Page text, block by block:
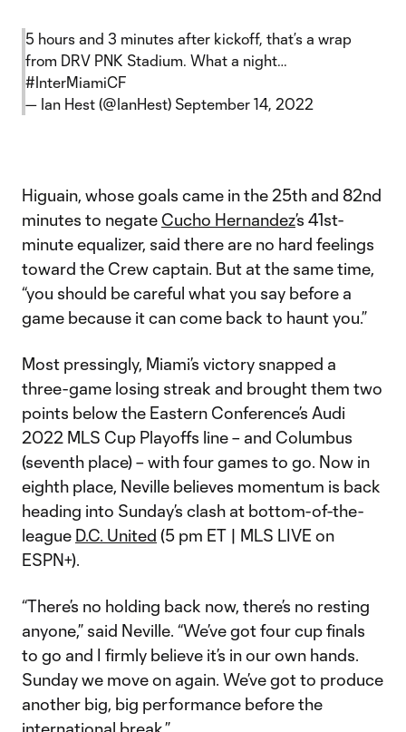
5 hours and 3 minutes after kickoff, that’s a wrap
from DRV PNK Stadium. What a night…
#InterMiamiCF
— Ian Hest (@IanHest) September 14, 2022
Higuain, whose goals came in the 25th and 82nd
minutes to negate Cucho Hernandez’s 41st-
minute equalizer, said there are no hard feelings
toward the Crew captain. But at the same time,
“you should be careful what you say before a
game because it can come back to haunt you.”
Most pressingly, Miami’s victory snapped a
three-game losing streak and brought them two
points below the Eastern Conference’s Audi
2022 MLS Cup Playoffs line – and Columbus
(seventh place) – with four games to go. Now in
eighth place, Neville believes momentum is back
heading into Sunday’s clash at bottom-of-the-
league D.C. United (5 pm ET | MLS LIVE on
ESPN+).
“There’s no holding back now, there’s no resting
anyone,” said Neville. “We’ve got four cup finals
to go and I firmly believe it’s in our own hands.
Sunday we move on again. We’ve got to produce
another big, big performance before the